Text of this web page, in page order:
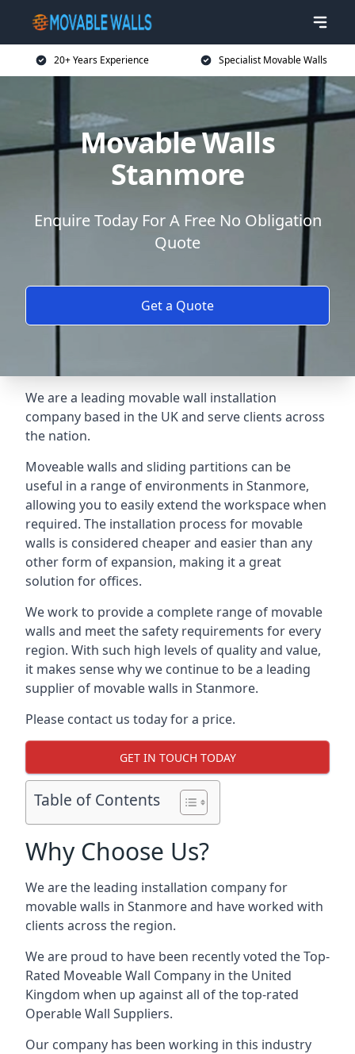
20+ Years Experience Specialist Movable Walls
Movable Walls
Stanmore
Enquire Today For A Free No Obligation
Quote
Get a Quote
We are a leading movable wall installation
company based in the UK and serve clients across
the nation.
Moveable walls and sliding partitions can be
useful in a range of environments in Stanmore,
allowing you to easily extend the workspace when
required. The installation process for movable
walls is considered cheaper and easier than any
other form of expansion, making it a great
solution for offices.
We work to provide a complete range of movable
walls and meet the safety requirements for every
region. With such high levels of quality and value,
it makes sense why we continue to be a leading
supplier of movable walls in Stanmore.
Please contact us today for a price.
GET IN TOUCH TODAY
Table of Contents
Why Choose Us?
We are the leading installation company for
movable walls in Stanmore and have worked with
clients across the region.
We are proud to have been recently voted theTop-
Rated Moveable Wall Company in the United
Kingdom when up against all of the top-rated
Operable Wall Suppliers.
Our company has been working in this industry